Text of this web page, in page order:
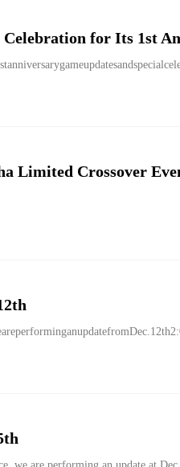
Celebration for Its 1st
Limited Crossover